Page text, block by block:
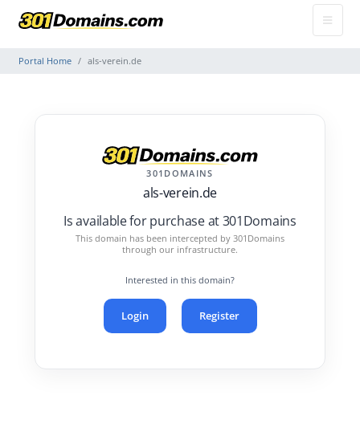
Portal Home als-verein.de
301DOMAINS
als-verein.de
Is available for purchase at 301Domains
This domain has been intercepted by 301Domains
through our infrastructure.
Interested in this domain?
Login Register